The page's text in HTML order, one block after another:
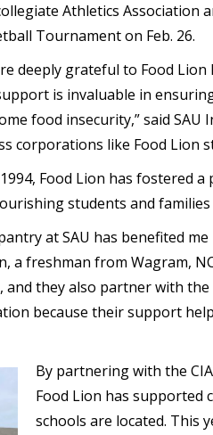
Athletics Association
Tournament on Feb. 26.
deeply grateful to Food
is invaluable in
food insecurity,” said
corporations like Food Lion
Food Lion has fostered
students and
at SAU has benefited
a freshman from Wagram,
they also partner with
because their support
By partnering with the
Food Lion has supported
schools are located. This